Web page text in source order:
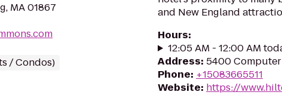
MA 01867
/ Condos)
and New England
Hours:
12:05 AM - 12:00 AM
Address: 5400 Computer
Phone: +15083665511
Website: https://